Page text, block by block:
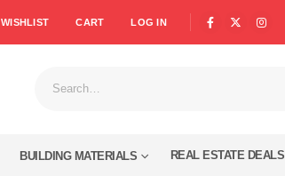
WISHLIST CART LOG IN
BUILDING MATERIALS REAL ESTATE DEALS